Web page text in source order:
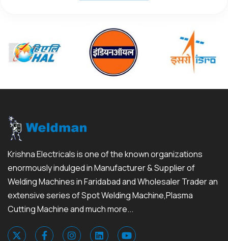
Krishna Electricals is one of the known organizations
enormously indulged in Manufacturer & Supplier of
Welding Machines in Faridabad and Wholesaler Trader an
extensive series of Spot Welding Machine,Plasma
Cutting Machine and much more...